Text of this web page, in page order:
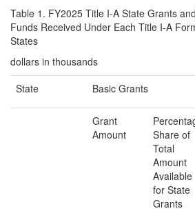
Table 1. FY2025 Title I-A State Grants
Funds Received Under Each Title I-A
States
dollars in thousands
State
Basic Grants
Grant
Amount
Share of
Total
Amount
Available
for State
Grants